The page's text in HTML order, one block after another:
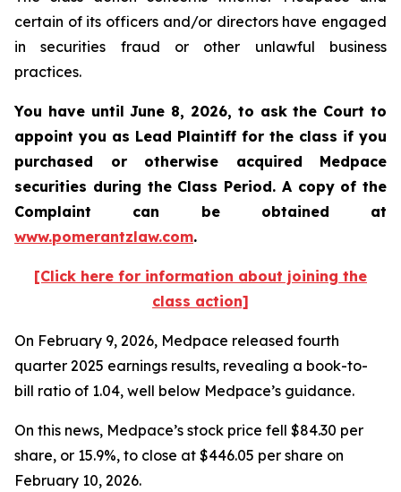
certain of its officers and/or directors have engaged
in securities fraud or other unlawful business
practices.
You have until June 8, 2026, to ask the Court to
appoint you as Lead Plaintiff for the class if you
purchased or otherwise acquired Medpace
securities during the Class Period. A copy of the
Complaint can be obtained at
www.pomerantzlaw.com.
[Click here for information about joining the
class action]
On February 9, 2026, Medpace released fourth
quarter 2025 earnings results, revealing a book-to-
bill ratio of 1.04, well below Medpace’s guidance.
On this news, Medpace’s stock price fell $84.30 per
share, or 15.9%, to close at $446.05 per share on
February 10, 2026.